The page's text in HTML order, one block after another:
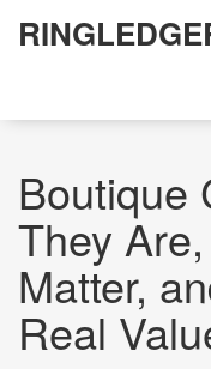
Boutique
They
Matter,
Real